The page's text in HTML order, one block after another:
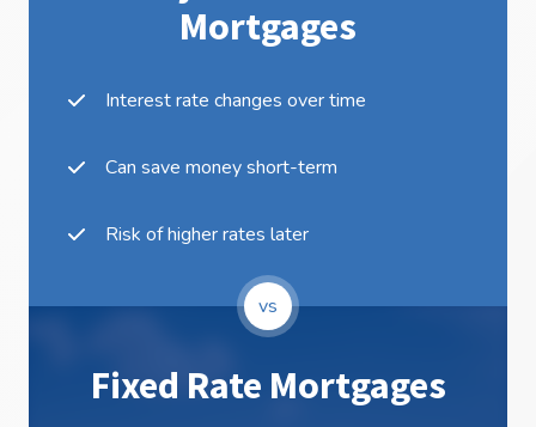
Mortgages
Interest rate changes over time
Can save money short-term
Risk of higher rates later
vs
Fixed Rate Mortgages